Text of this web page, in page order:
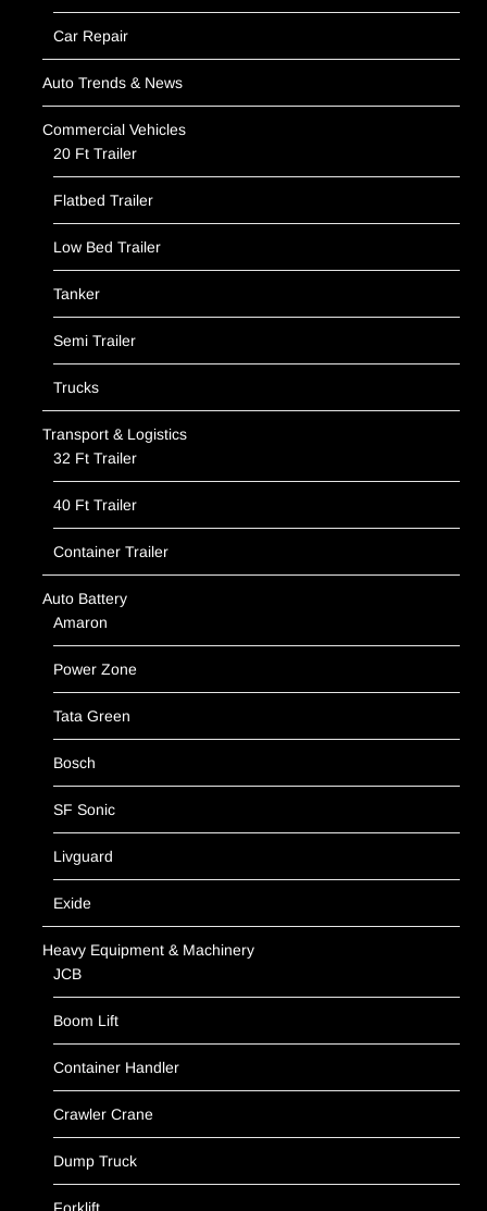
Car Repair
Auto Trends & News
Commercial Vehicles
20 Ft Trailer
Flatbed Trailer
Low Bed Trailer
Tanker
Semi Trailer
Trucks
Transport & Logistics
32 Ft Trailer
40 Ft Trailer
Container Trailer
Auto Battery
Amaron
Power Zone
Tata Green
Bosch
SF Sonic
Livguard
Exide
Heavy Equipment & Machinery
JCB
Boom Lift
Container Handler
Crawler Crane
Dump Truck